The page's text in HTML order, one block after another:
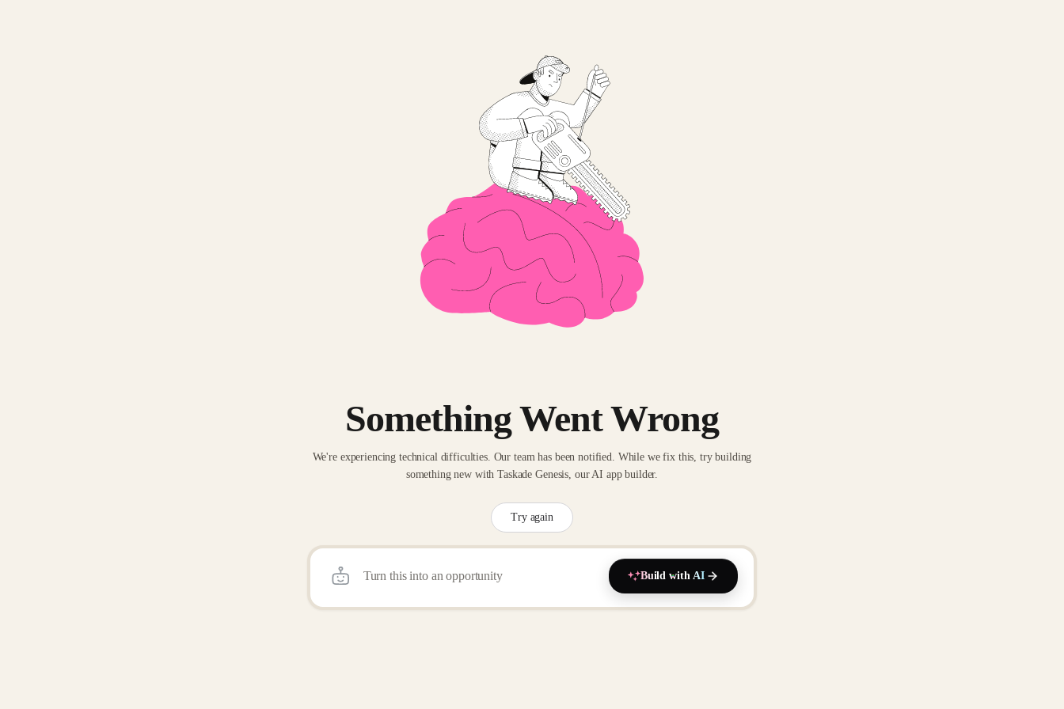
Something Went Wrong
We're experiencing technical difficulties. Our team has been notified. While we fix this, try building
something new with Taskade Genesis, our AI app builder.
Try again
Build with AI